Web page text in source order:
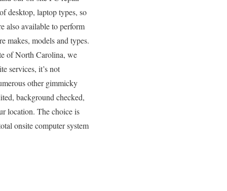
desktop, laptop types, so
also available to perform
makes, models and types.
of North Carolina, we
services, it’s not
other gimmicky
background checked,
location. The choice is
onsite computer system